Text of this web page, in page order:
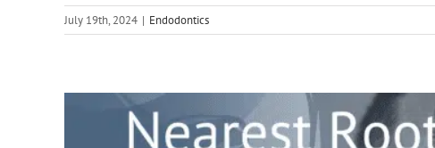
July 19th, 2024 | Endodontics